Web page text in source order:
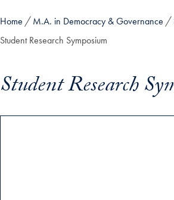
Home M.A. in Democracy & Governance
Student Research Symposium
Student Research